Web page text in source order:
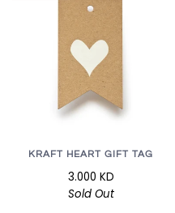
KRAFT HEART GIFT TAG
3.000 KD
Sold Out